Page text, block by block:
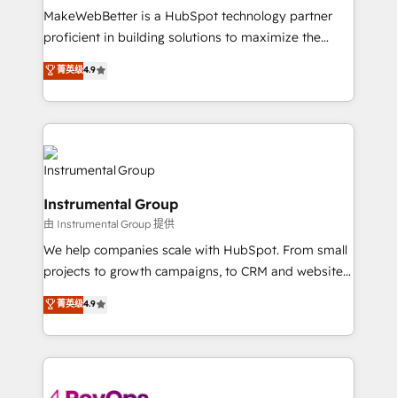
around your business, not a template. ➤ Migration:
Move from any legacy CRM. Zero downtime, full data
run your revenue process. Sales, marketing, and
service wired together. ➤ AI and Integrations: Layer
tune-ups, feature rollouts, adoption coaching. Buying
HubSpot, switching to it, or reviving a stale portal?
We are built for the work.
MakeWebBetter is a HubSpot technology partner
proficient in building solutions to maximize the
operational efficiency of HubSpot. The fastest-
growing tech-enabler & facilitator, MakeWebBetter,
hands you the blend of HubSpot expertise &
eminent solutions & integrations. Trust us to
streamline your HubSpot experience. 🚀HubSpot
Elite Partners with 10+ years of HubSpot experience
Premier Partner 2023 🌟5 HubSpot Accreditations 🌟
Won HubSpot Theme Challenge 2021 🌟INBOUND’19
HubSpot Rising Star Why us? Harnessing the full
potential of the powerful HubSpot CRM. ✔️A team of
HubSpot experts backed by over 10+ years of
HubSpot experience ✔️Flexible pricing models —
Hourly-fee (assigned one Dedicated HubSpot
Admin); Monthly-fee (HubSpot Admin + Project
菁英级4.9
Instrumental Group
由 Instrumental Group 提供
We help companies scale with HubSpot. From small
projects to growth campaigns, to CRM and websites.
Hire an agency that's experienced in every inch of
HubSpot and willing to work hand-in-hand with your
team to simplify the complex and build a better
experience for your team and customers.
菁英级4.9